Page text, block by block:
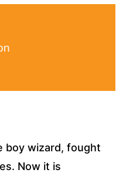
boy wizard, fought
Now it is